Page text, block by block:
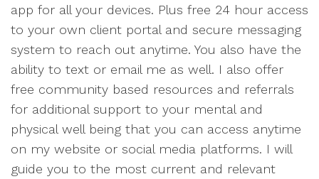
app for all your devices. Plus free 24 hour access
to your own client portal and secure messaging
system to reach out anytime. You also have the
ability to text or email me as well. I also offer
free community based resources and referrals
for additional support to your mental and
physical well being that you can access anytime
on my website or social media platforms. I will
guide you to the most current and relevant